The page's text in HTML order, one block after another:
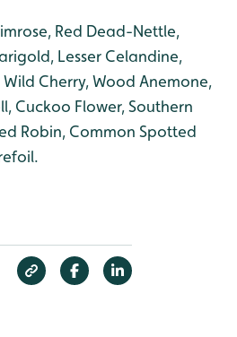
Red Dead-Nettle,
Lesser Celandine,
Cherry, Wood Anemone,
Cuckoo Flower, Southern
Robin, Common Spotted